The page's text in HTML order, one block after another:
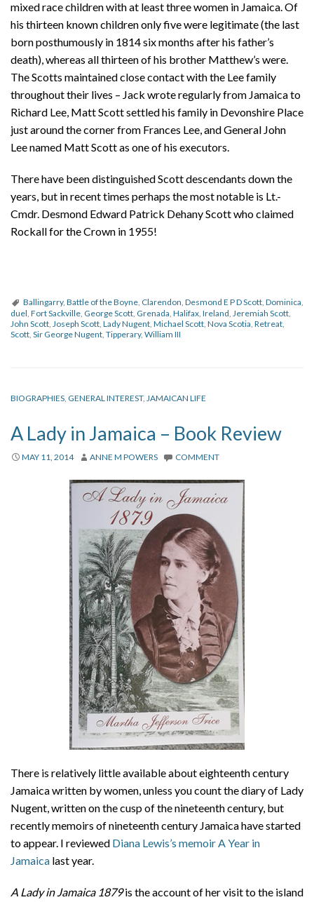
mixed race children with at least three women in Jamaica. Of
his thirteen known children only five were legitimate (the last
born posthumously in 1814 six months after his father’s
death), whereas all thirteen of his brother Matthew’s were.
The Scotts maintained close contact with the Lee family
throughout their lives – Jack wrote regularly from Jamaica to
Richard Lee, Matt Scott settled his family in Devonshire Place
just around the corner from Frances Lee, and General John
Lee named Matt Scott as one of his executors.
There have been distinguished Scott descendants down the
years, but in recent times perhaps the most notable is Lt.-
Cmdr. Desmond Edward Patrick Dehany Scott who claimed
Rockall for the Crown in 1955!
Ballingarry, Battle of the Boyne, Clarendon, Desmond E P D Scott, Dominica,
duel, Fort Sackville, George Scott, Grenada, Halifax, Ireland, Jeremiah Scott,
John Scott, Joseph Scott, Lady Nugent, Michael Scott, Nova Scotia, Retreat,
Scott, Sir George Nugent, Tipperary, William III
BIOGRAPHIES, GENERAL INTEREST, JAMAICAN LIFE
A Lady in Jamaica – Book Review
MAY 11, 2014 ANNE M POWERS COMMENT
There is relatively little available about eighteenth century
Jamaica written by women, unless you count the diary of Lady
Nugent, written on the cusp of the nineteenth century, but
recently memoirs of nineteenth century Jamaica have started
to appear. I reviewed Diana Lewis’s memoir A Year in
Jamaica last year.
A Lady in Jamaica 1879is the account of her visit to the island